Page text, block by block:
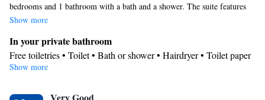
bedrooms and 1 bathroom with a bath and a shower. The suite features
soundproof walls, a tea and coffee maker, a wardrobe, a safe deposit box,
Show more
In your private bathroom
Free toiletries • Toilet • Bath or shower • Hairdryer • Toilet paper
View
Show more